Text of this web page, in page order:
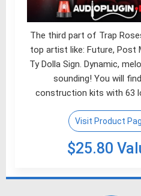
The third part of Trap
top artist like: Future, Post
Ty Dolla Sign. Dynamic,
sounding! You will
construction kits with 63
Visit Product
$25.80